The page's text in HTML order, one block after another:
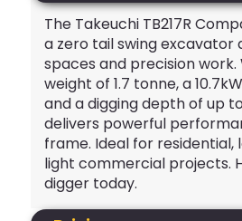
The Takeuchi TB217R
a zero tail swing excavator
spaces and precision
weight of 1.7 tonne, a
and a digging depth of up
delivers powerful
frame. Ideal for residential,
light commercial projects.
digger today.